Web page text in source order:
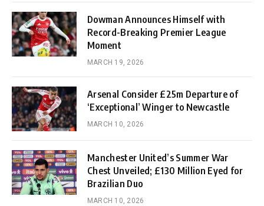
Dowman Announces Himself with
Record-Breaking Premier League
Moment
MARCH 19, 2026
Arsenal Consider £25m Departure of
‘Exceptional’ Winger to Newcastle
MARCH 10, 2026
Manchester United’s Summer War
Chest Unveiled; £130 Million Eyed for
Brazilian Duo
MARCH 10, 2026